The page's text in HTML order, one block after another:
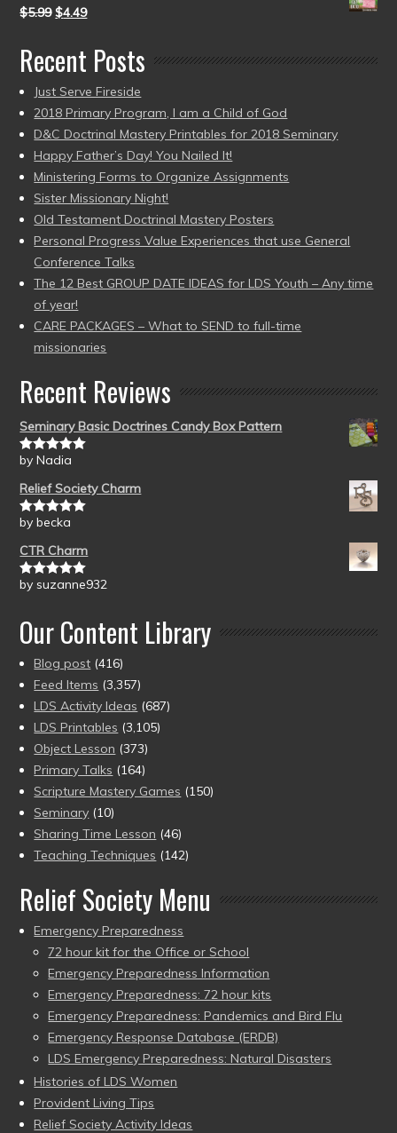
$5.99 $4.49
Recent Posts
Just Serve Fireside
2018 Primary Program, I am a Child of God
D&C Doctrinal Mastery Printables for 2018 Seminary
Happy Father’s Day! You Nailed It!
Ministering Forms to Organize Assignments
Sister Missionary Night!
Old Testament Doctrinal Mastery Posters
Personal Progress Value Experiences that use General
Conference Talks
The 12 Best GROUP DATE IDEAS for LDS Youth – Any time
of year!
CARE PACKAGES – What to SEND to full-time
missionaries
Recent Reviews
Seminary Basic Doctrines Candy Box Pattern
Rated5out
by Nadia
Relief Society Charm
Rated5out
by becka
CTR Charm
Rated5out
by suzanne932
Our Content Library
Blog post (416)
Feed Items (3,357)
LDS Activity Ideas (687)
LDS Printables (3,105)
Object Lesson (373)
Primary Talks (164)
Scripture Mastery Games (150)
Seminary (10)
Sharing Time Lesson (46)
Teaching Techniques (142)
Relief Society Menu
Emergency Preparedness
72 hour kit for the Office or School
Emergency Preparedness Information
Emergency Preparedness: 72 hour kits
Emergency Preparedness: Pandemics and Bird Flu
Emergency Response Database (ERDB)
LDS Emergency Preparedness: Natural Disasters
Histories of LDS Women
Provident Living Tips
Relief Society Activity Ideas